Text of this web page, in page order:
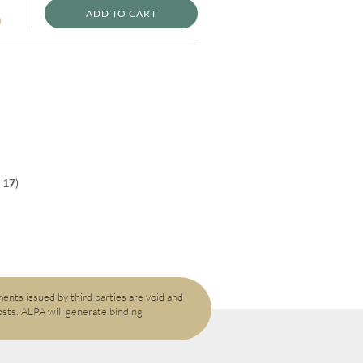
ADD TO CART
17)
issued by third parties are void and
ALPA will generate binding